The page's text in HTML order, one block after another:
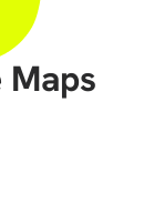
Maps